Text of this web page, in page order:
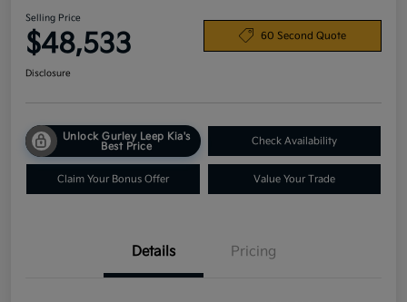
Selling Price
$48,533 60 Second Quote
Disclosure
Unlock Gurley Leep Kia's
Best Price
Check Availability
Claim Your Bonus Offer Value Your Trade
Details Pricing